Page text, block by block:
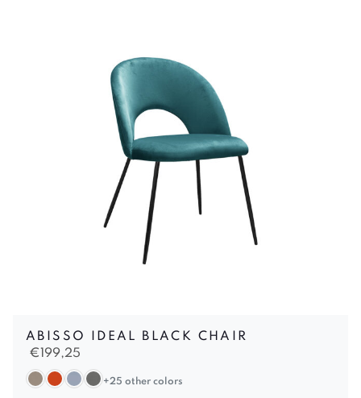
ABISSO IDEAL BLACK CHAIR
€ 199,25
+25 other colors